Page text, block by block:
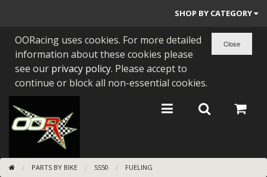
SHOP BY CATEGORY
PARTS BY BIKE
ENGINES
BEARINGS/SEALS
NEW GEN HONDA
TOOLS
OORacing uses cookies. For more detailed
information about these cookies please
see our privacy policy. Please accept to
continue or block all non-essential cookies.
PARTS BY BIKE SS50 FUELING